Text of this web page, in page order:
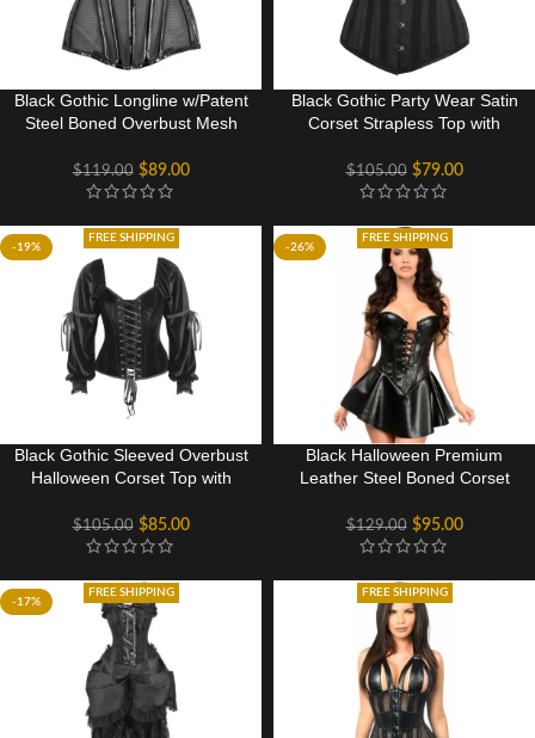
Black Gothic Longline w/Patent
Steel Boned Overbust Mesh
$119.00 $89.00
Black Gothic Party Wear Satin
Corset Strapless Top with
$105.00 $79.00
-19%
FREE SHIPPING
Black Gothic Sleeved Overbust
Halloween Corset Top with
$105.00 $85.00
-26%
FREE SHIPPING
Black Halloween Premium
Leather Steel Boned Corset
$129.00 $95.00
-17%
FREE SHIPPING FREE SHIPPING